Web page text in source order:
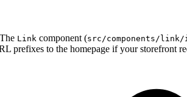
Link component (src/components/
prefixes to the homepage if your storefront